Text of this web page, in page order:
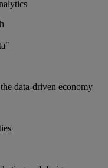
data-driven economy